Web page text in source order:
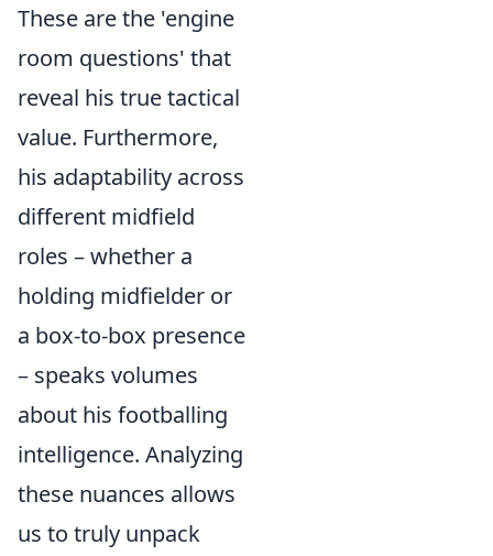
These are the 'engine
room questions' that
reveal his true tactical
value. Furthermore,
his adaptability across
different midfield
roles – whether a
holding midfielder or
a box-to-box presence
– speaks volumes
about his footballing
intelligence. Analyzing
these nuances allows
us to truly unpack